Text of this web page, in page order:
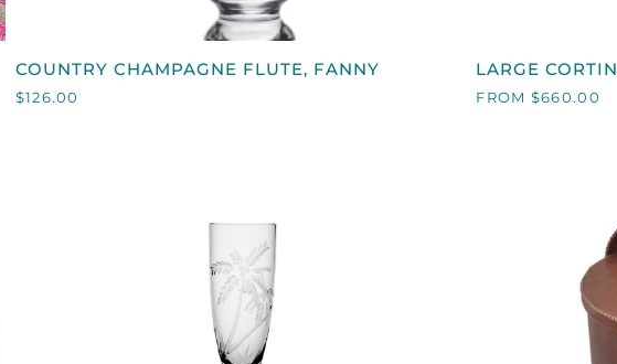
QUICK VIEW
COUNTRY
FLUTE,
COUNTRY CHAMPAGNE FLUTE, FANNY
$126.00
LARGE
CHAMPAGNE
LARGE
FROM $660.00